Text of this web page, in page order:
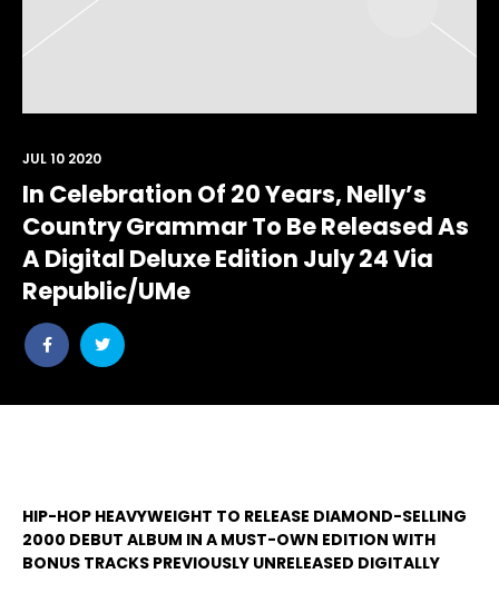
In Celebration Of 20 Years, Nelly’s
Country Grammar To Be Released As
A Digital Deluxe Edition July 24 Via
Republic/UMe
Share
post
Share
post
JUL 10 2020
HIP-HOP HEAVYWEIGHT TO RELEASE DIAMOND-SELLING
2000 DEBUT ALBUM IN A MUST-OWN EDITION WITH
BONUS TRACKS PREVIOUSLY UNRELEASED DIGITALLY